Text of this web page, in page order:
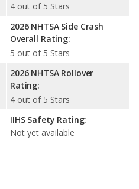
4 out of 5 Stars
2026 NHTSA Side Crash
Overall Rating:
5 out of 5 Stars
2026 NHTSA Rollover
Rating:
4 out of 5 Stars
IIHS Safety Rating:
Not yet available